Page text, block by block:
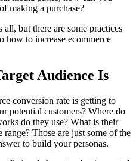
making a purchase?
but there are some practices
how to increase ecommerce
Audience Is
conversion rate is getting to
potential customers? Where do
do they use? What is their
Those are just some of the
to build your personas.